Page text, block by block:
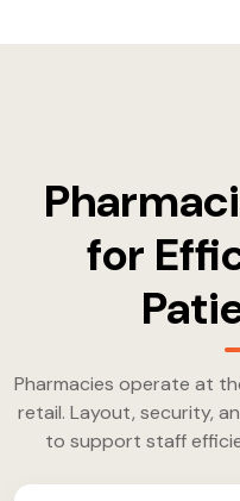
for
Pharmacies operate at
retail. Layout, security,
to support staff